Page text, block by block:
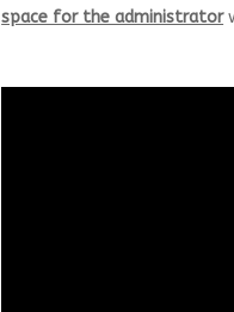
space for the administrator